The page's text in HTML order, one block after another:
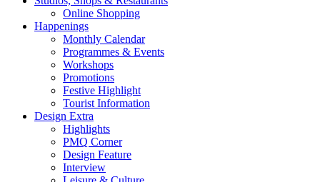
Online Shopping
Happenings
Monthly Calendar
Programmes & Events
Workshops
Promotions
Festive Highlight
Tourist Information
Design Extra
Highlights
PMQ Corner
Design Feature
Interview